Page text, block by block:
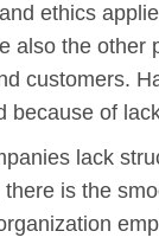
ethics
also the other
customers.
because of
lack
there is the